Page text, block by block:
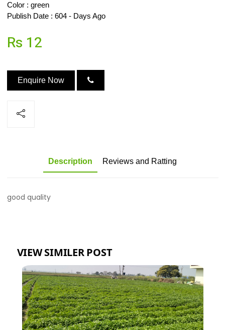
Color : green
Publish Date : 604 - Days Ago
Rs 12
Enquire Now
Description Reviews and Ratting
good quality
VIEW SIMILER POST